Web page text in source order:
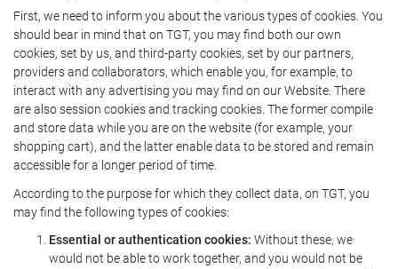
First, we need to inform you about the various types of cookies. You
should bear in mind that on TGT, you may find both our own
cookies, set by us, and third-party cookies, set by our partners,
providers and collaborators, which enable you, for example, to
interact with any advertising you may find on our Website. There
are also session cookies and tracking cookies. The former compile
and store data while you are on the website (for example, your
shopping cart), and the latter enable data to be stored and remain
accessible for a longer period of time.
According to the purpose for which they collect data, on TGT, you
may find the following types of cookies:
Essential or authentication cookies: Without these, we
would not be able to work together, and you would not be